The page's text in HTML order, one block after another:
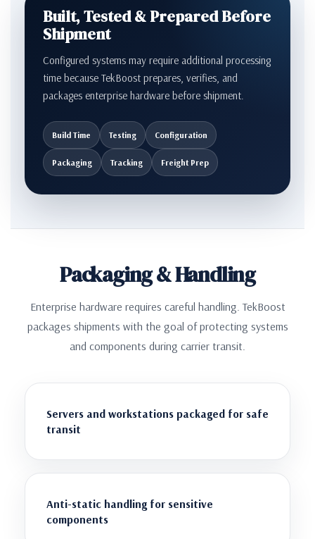
Built, Tested & Prepared Before
Shipment
Configured systems may require additional processing
time because TekBoost prepares, verifies, and
packages enterprise hardware before shipment.
Build Time Testing Configuration
Packaging Tracking Freight Prep
Packaging & Handling
Enterprise hardware requires careful handling. TekBoost
packages shipments with the goal of protecting systems
and components during carrier transit.
Servers and workstations packaged for safe
transit
Anti-static handling for sensitive
components